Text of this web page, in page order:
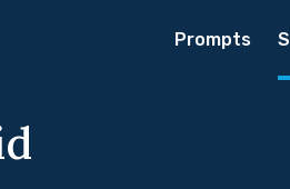
Prompts